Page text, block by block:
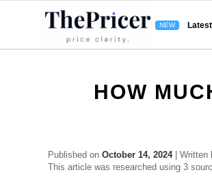
HOW
Published onOctober 14, 2024| Written
This article was researched using 3